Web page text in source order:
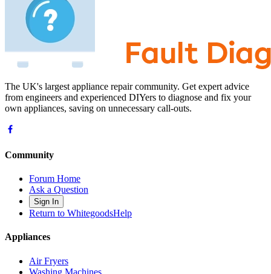
The UK's largest appliance repair community. Get expert advice
from engineers and experienced DIYers to diagnose and fix your
own appliances, saving on unnecessary call-outs.
Community
Forum Home
Ask a Question
Sign In
Return to WhitegoodsHelp
Appliances
Air Fryers
Washing Machines